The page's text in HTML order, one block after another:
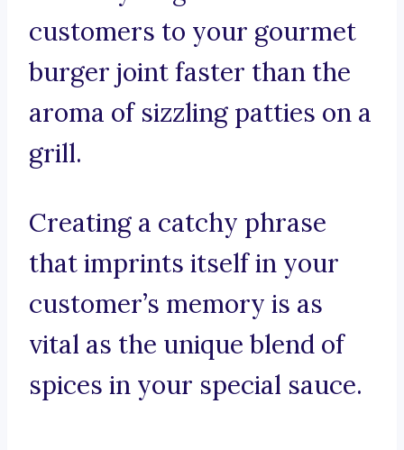
customers to your gourmet
burger joint faster than the
aroma of sizzling patties on a
grill.
Creating a catchy phrase
that imprints itself in your
customer’s memory is as
vital as the unique blend of
spices in your special sauce.